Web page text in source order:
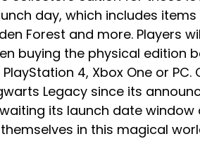
day, which includes
Forest and more. Players
buying the physical edition
4, Xbox One or PC.
Legacy since its
its launch date
in this magical